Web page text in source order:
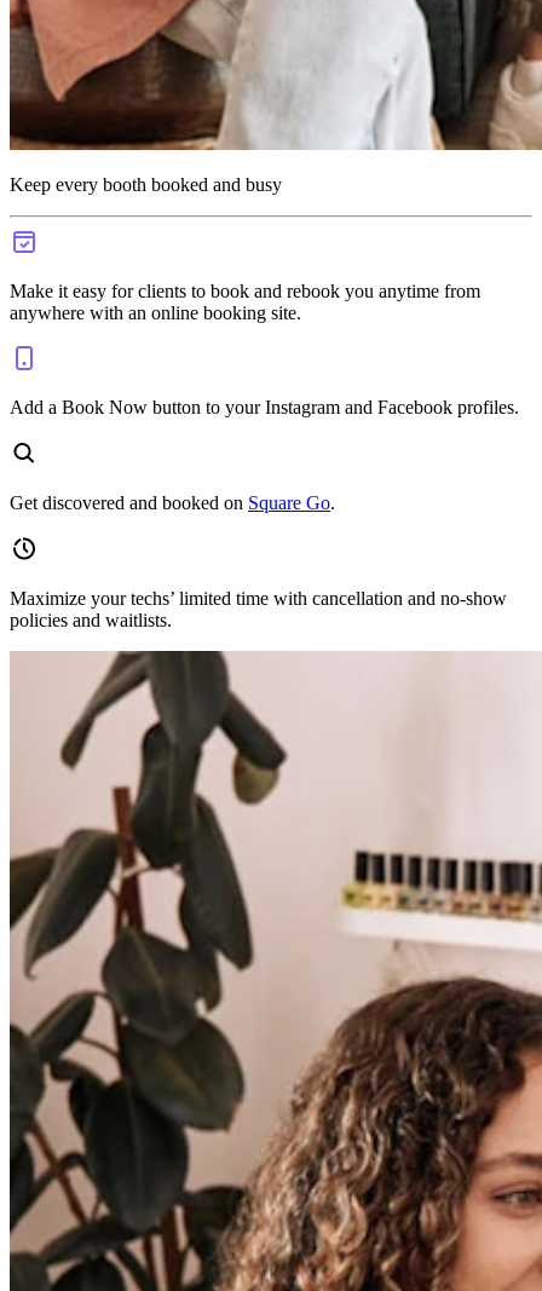
Keep every booth booked and busy
Make it easy for clients to book and rebook you anytime from
anywhere with an online booking site.
Add a Book Now button to your Instagram and Facebook profiles.
Get discovered and booked on Square Go.
Maximize your techs’ limited time with cancellation and no-show
policies and waitlists.